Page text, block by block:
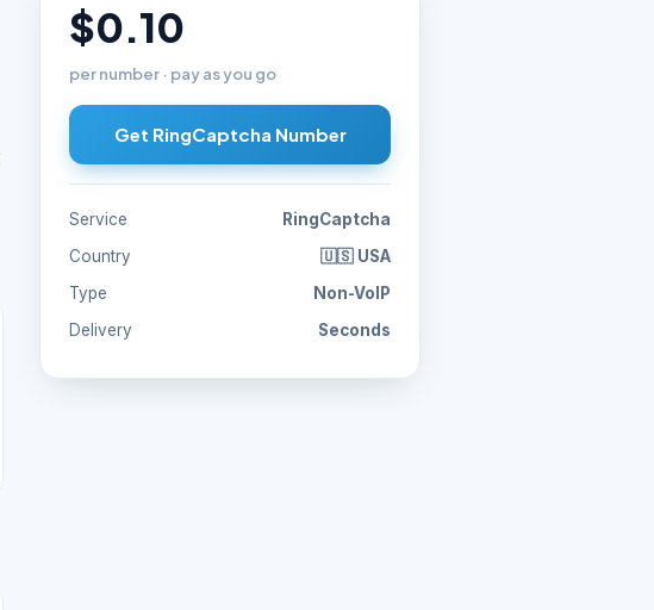
$0.10
per number · pay as you go
Get RingCaptcha Number
Service
RingCaptcha
Country
🇺🇸 USA
Type
Non-VoIP
Delivery
Seconds